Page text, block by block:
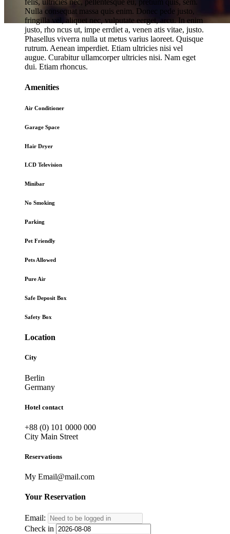
OnlineHotel Booking
felis, ultricies nec, pellentesque eu, pretium quis, sem.
Nulla consequat massa quis enim. Donec pede justo,
fringilla vel, aliquet nec, vulputate eerget, arcu. In enim
justo, rho ncus ut, impe errdiet a, venen atis vitae, justo.
Phasellus viverra nulla ut metus varius laoreet. Quisque
rutrum. Aenean imperdiet. Etiam ultricies nisi vel
augue. Curabitur ullamcorper ultricies nisi. Nam eget
dui. Etiam rhoncus.
Amenities
Air Conditioner
Garage Space
Hair Dryer
LCD Television
Minibar
No Smoking
Parking
Pet Friendly
Pets Allowed
Pure Air
Safe Deposit Box
Safety Box
Location
City
Berlin
Germany
Hotel contact
+88 (0) 101 0000 000
City Main Street
Reservations
My Email@mail.com
Your Reservation
Email:
Check in